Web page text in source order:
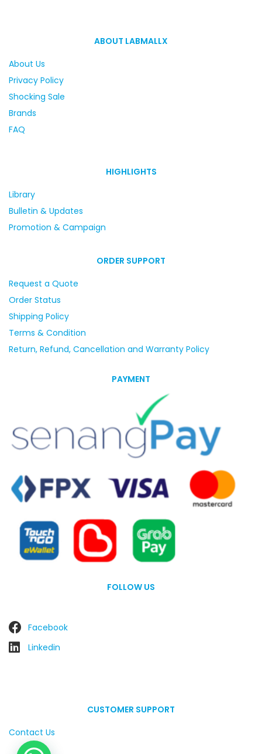
ABOUT LABMALLX
About Us
Privacy Policy
Shocking Sale
Brands
FAQ
HIGHLIGHTS
Library
Bulletin & Updates
Promotion & Campaign
ORDER SUPPORT
Request a Quote
Order Status
Shipping Policy
Terms & Condition
Return, Refund, Cancellation and Warranty Policy
PAYMENT
FOLLOW US
Facebook
Linkedin
CUSTOMER SUPPORT
Contact Us